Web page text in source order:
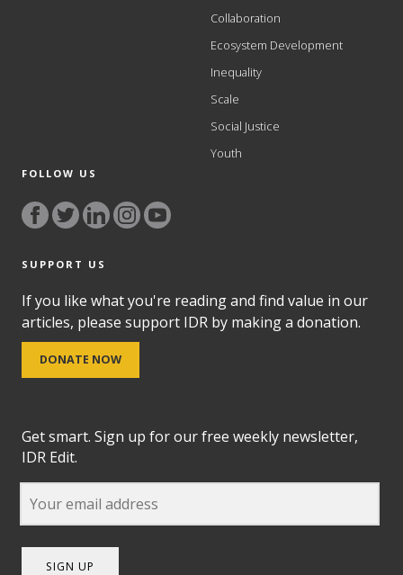
Collaboration
Ecosystem Development
Inequality
Scale
Social Justice
Youth
FOLLOW US
SUPPORT US
If you like what you're reading and find value in our
articles, please support IDR by making a donation.
DONATE NOW
Get smart. Sign up for our free weekly newsletter,
IDR Edit.
SIGN UP